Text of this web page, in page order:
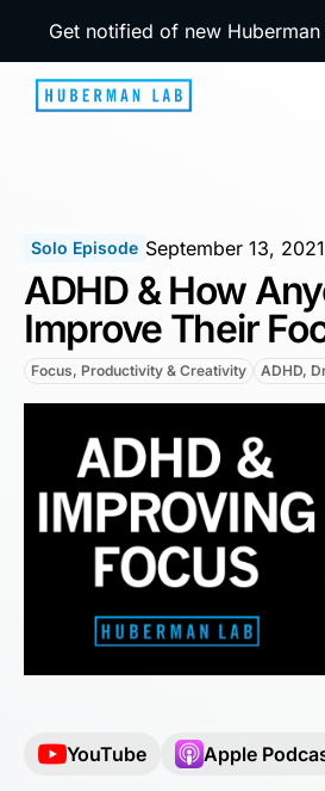
Get notified of new
Solo Episode September 13, 2021
ADHD & How
Improve Their
Focus, Productivity & Creativity ADHD,
YouTube Apple